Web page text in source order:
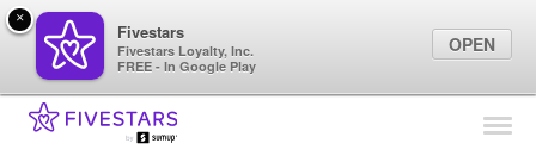
Find Locations
×
Fivestars
Fivestars Loyalty, Inc.
FREE - In Google Play
OPEN